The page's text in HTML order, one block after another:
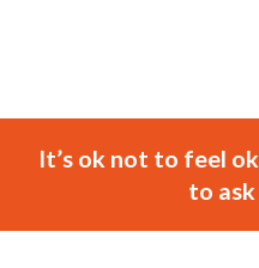
It’s ok not to feel
to